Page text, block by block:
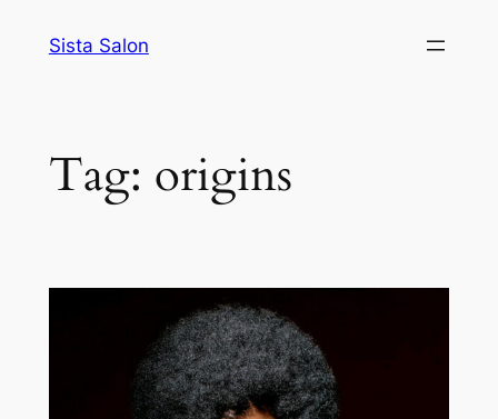
Sista Salon
Tag: origins